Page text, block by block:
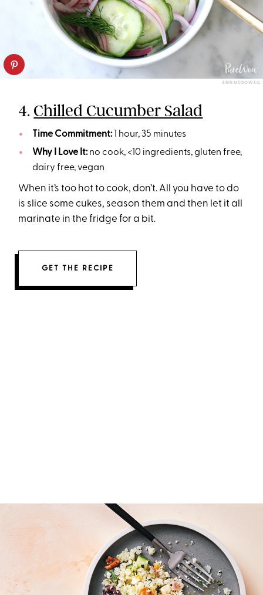
ERIN MCDOWELL
4. Chilled Cucumber Salad
Time Commitment:1 hour, 35 minutes
Why I Love It:no cook, <10 ingredients, gluten free,
dairy free, vegan
When it’s too hot to cook, don’t. All you have to do
is slice some cukes, season them and then let it all
marinate in the fridge for a bit.
GET THE RECIPE